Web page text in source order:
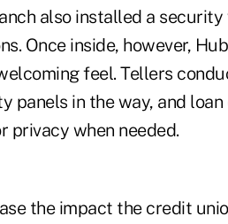
also installed a
Once inside, however,
feel. Tellers
panels in the way, and
privacy when needed.
the impact the credit